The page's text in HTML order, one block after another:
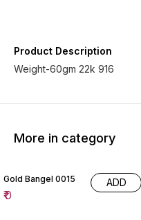
Product Description
Weight-60gm 22k 916
More in category
Gold Bangel 0015
₹0
ADD